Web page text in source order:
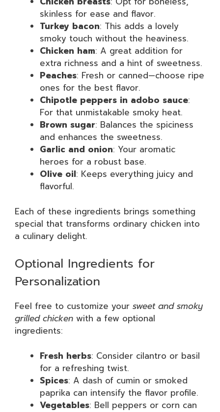
skinless for ease and flavor.
Turkey bacon: This adds a lovely
smoky touch without the heaviness.
Chicken ham: A great addition for
extra richness and a hint of sweetness.
Peaches: Fresh or canned—choose ripe
ones for the best flavor.
Chipotle peppers in adobo sauce:
For that unmistakable smoky heat.
Brown sugar: Balances the spiciness
and enhances the sweetness.
Garlic and onion: Your aromatic
heroes for a robust base.
Olive oil: Keeps everything juicy and
flavorful.
Each of these ingredients brings something
special that transforms ordinary chicken into
a culinary delight.
Optional Ingredients for
Personalization
Feel free to customize your sweet and smoky
grilled chicken with a few optional
ingredients:
Fresh herbs: Consider cilantro or basil
for a refreshing twist.
Spices: A dash of cumin or smoked
paprika can intensify the flavor profile.
Vegetables: Bell peppers or corn can